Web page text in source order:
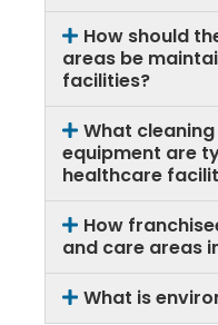
How should
areas be
facilities?
What
equipment are
healthcare
How
and care areas
What is